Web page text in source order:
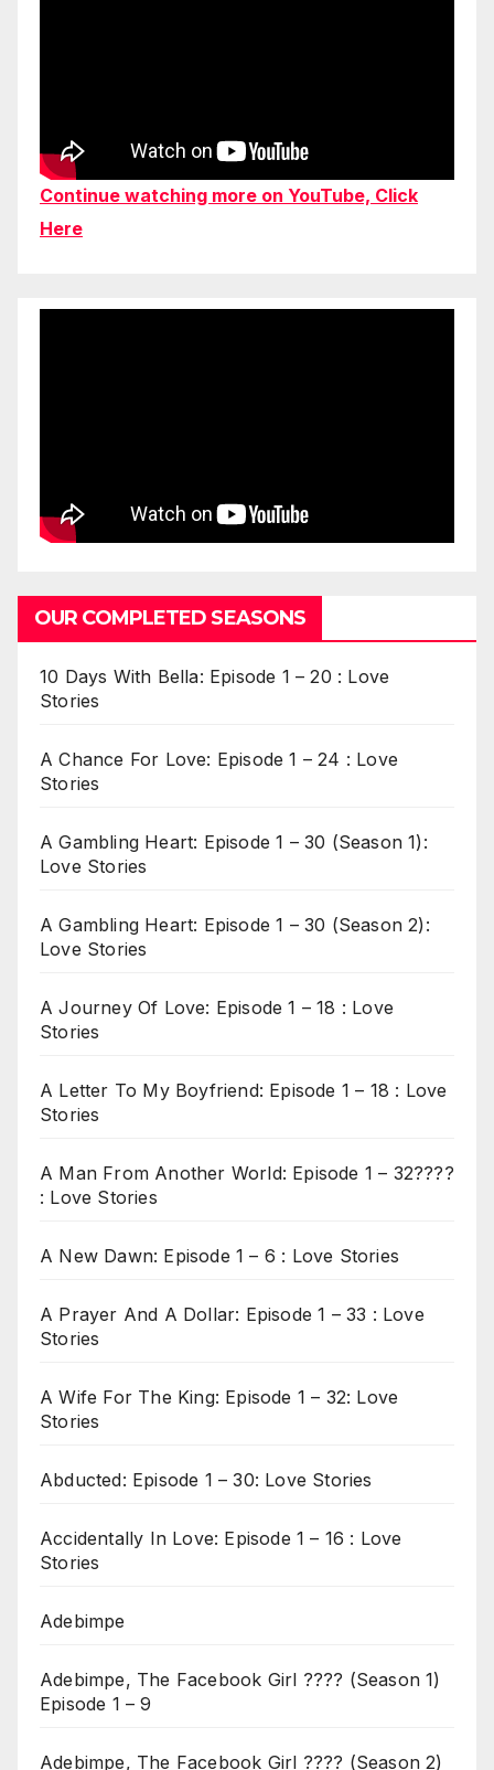
Continue watching more on YouTube, Click
Here
OUR COMPLETED SEASONS
10 Days With Bella: Episode 1 – 20 : Love
Stories
A Chance For Love: Episode 1 – 24 : Love
Stories
A Gambling Heart: Episode 1 – 30 (Season 1):
Love Stories
A Gambling Heart: Episode 1 – 30 (Season 2):
Love Stories
A Journey Of Love: Episode 1 – 18 : Love
Stories
A Letter To My Boyfriend: Episode 1 – 18 : Love
Stories
A Man From Another World: Episode 1 – 32????
: Love Stories
A New Dawn: Episode 1 – 6 : Love Stories
A Prayer And A Dollar: Episode 1 – 33 : Love
Stories
A Wife For The King: Episode 1 – 32: Love
Stories
Abducted: Episode 1 – 30: Love Stories
Accidentally In Love: Episode 1 – 16 : Love
Stories
Adebimpe
Adebimpe, The Facebook Girl ???? (Season 1)
Episode 1 – 9
Adebimpe, The Facebook Girl ???? (Season 2)